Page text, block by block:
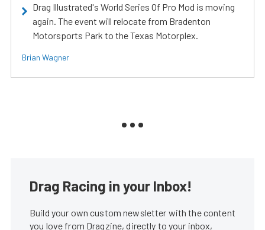
Drag Illustrated's World Series Of Pro Mod is moving
again. The event will relocate from Bradenton
Motorsports Park to the Texas Motorplex.
Brian Wagner
Drag Racing in your Inbox!
Build your own custom newsletter with the content
you love from Dragzine, directly to your inbox,